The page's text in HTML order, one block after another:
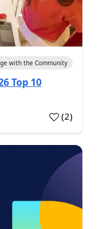
with the Community
Top 10
(2)